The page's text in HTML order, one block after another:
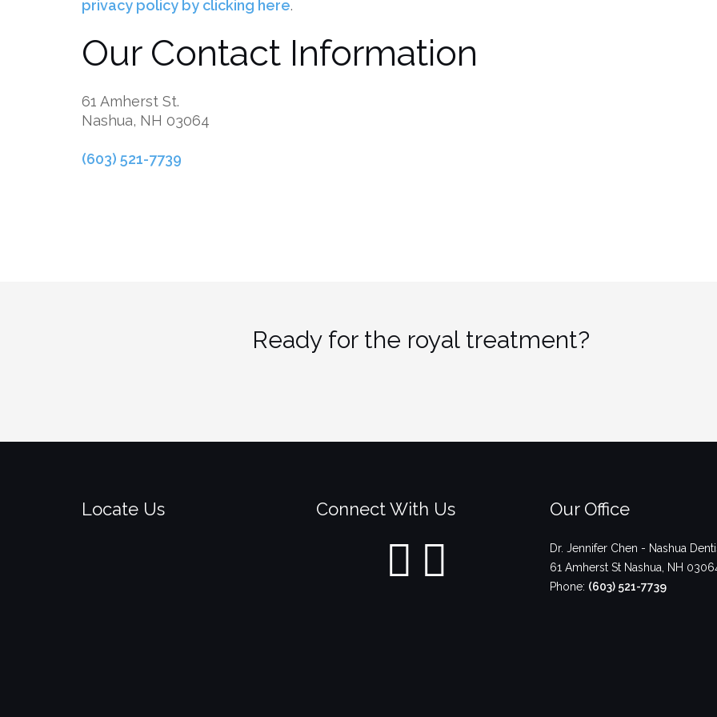
privacy policy by clicking here.
Our Contact Information
61 Amherst St.
Nashua, NH 03064
(603) 521-7739
Ready for the royal treatment?
Locate Us Connect With Us Our Office
Dr. Jennifer Chen - Nashua
61 Amherst St Nashua NH
Phone: (603) 521-7739